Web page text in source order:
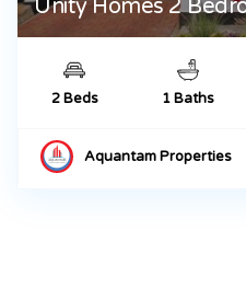
Unity Homes 2
2 Beds 1 Baths
Aquantam Properties